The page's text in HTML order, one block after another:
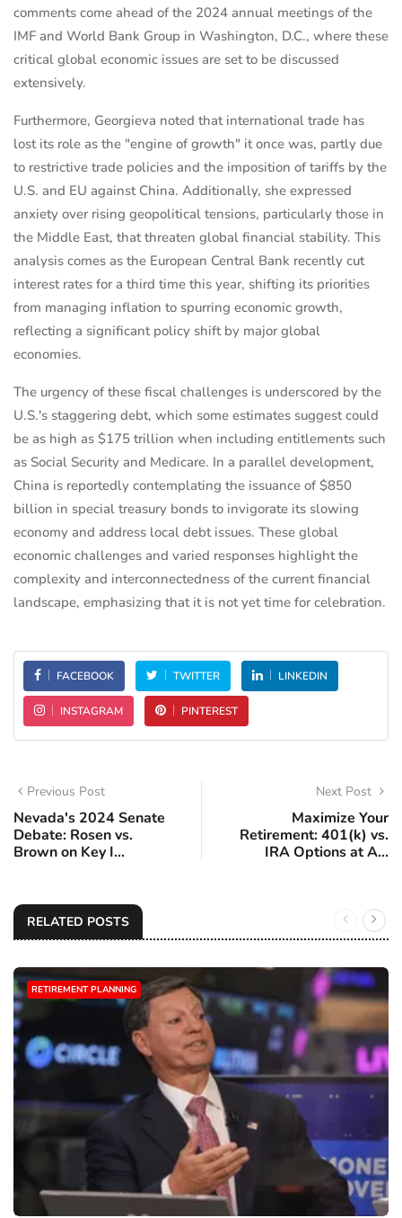
comments come ahead of the 2024 annual meetings of the
IMF and World Bank Group in Washington, D.C., where these
critical global economic issues are set to be discussed
extensively.
Furthermore, Georgieva noted that international trade has
lost its role as the "engine of growth" it once was, partly due
to restrictive trade policies and the imposition of tariffs by the
U.S. and EU against China. Additionally, she expressed
anxiety over rising geopolitical tensions, particularly those in
the Middle East, that threaten global financial stability. This
analysis comes as the European Central Bank recently cut
interest rates for a third time this year, shifting its priorities
from managing inflation to spurring economic growth,
reflecting a significant policy shift by major global
economies.
The urgency of these fiscal challenges is underscored by the
U.S.'s staggering debt, which some estimates suggest could
be as high as $175 trillion when including entitlements such
as Social Security and Medicare. In a parallel development,
China is reportedly contemplating the issuance of $850
billion in special treasury bonds to invigorate its slowing
economy and address local debt issues. These global
economic challenges and varied responses highlight the
complexity and interconnectedness of the current financial
landscape, emphasizing that it is not yet time for celebration.
FACEBOOK TWITTER LINKEDIN
INSTAGRAM PINTEREST
Previous Post
Nevada's 2024 Senate
Debate: Rosen vs.
Brown on Key I...
Next Post
Maximize Your
Retirement: 401(k) vs.
IRA Options at A...
RELATED POSTS
RETIREMENT PLANNING